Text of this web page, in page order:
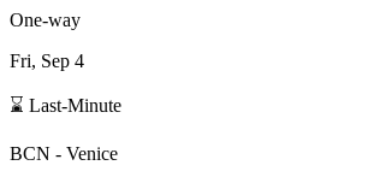
One-way
Fri, Sep 4
⌛ Last-Minute
BCN - Venice